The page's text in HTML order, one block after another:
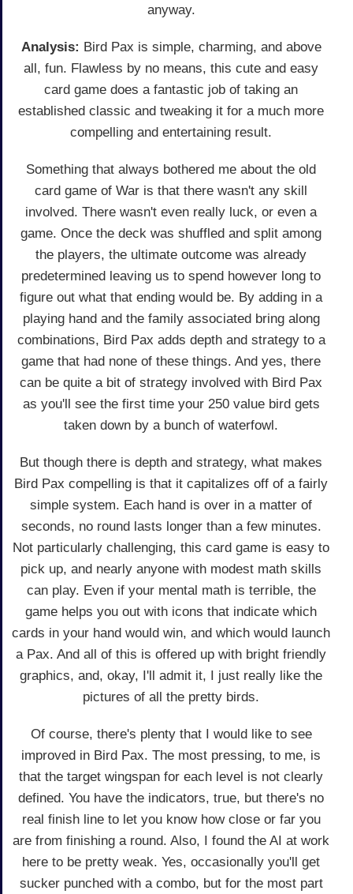
anyway.
Analysis: Bird Pax is simple, charming, and above
all, fun. Flawless by no means, this cute and easy
card game does a fantastic job of taking an
established classic and tweaking it for a much more
compelling and entertaining result.
Something that always bothered me about the old
card game of War is that there wasn't any skill
involved. There wasn't even really luck, or even a
game. Once the deck was shuffled and split among
the players, the ultimate outcome was already
predetermined leaving us to spend however long to
figure out what that ending would be. By adding in a
playing hand and the family associated bring along
combinations, Bird Pax adds depth and strategy to a
game that had none of these things. And yes, there
can be quite a bit of strategy involved with Bird Pax
as you'll see the first time your 250 value bird gets
taken down by a bunch of waterfowl.
But though there is depth and strategy, what makes
Bird Pax compelling is that it capitalizes off of a fairly
simple system. Each hand is over in a matter of
seconds, no round lasts longer than a few minutes.
Not particularly challenging, this card game is easy to
pick up, and nearly anyone with modest math skills
can play. Even if your mental math is terrible, the
game helps you out with icons that indicate which
cards in your hand would win, and which would launch
a Pax. And all of this is offered up with bright friendly
graphics, and, okay, I'll admit it, I just really like the
pictures of all the pretty birds.
Of course, there's plenty that I would like to see
improved in Bird Pax. The most pressing, to me, is
that the target wingspan for each level is not clearly
defined. You have the indicators, true, but there's no
real finish line to let you know how close or far you
are from finishing a round. Also, I found the AI at work
here to be pretty weak. Yes, occasionally you'll get
sucker punched with a combo, but for the most part